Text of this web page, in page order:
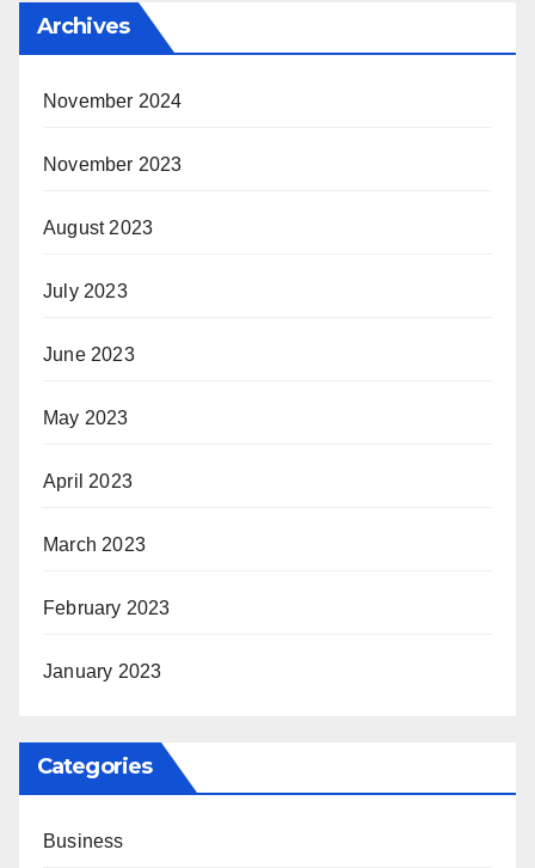
Archives
November 2024
November 2023
August 2023
July 2023
June 2023
May 2023
April 2023
March 2023
February 2023
January 2023
Categories
Business